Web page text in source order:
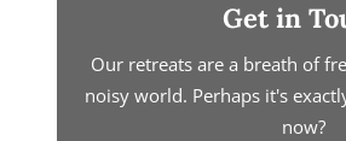
Get in
Our retreats are a breath of
noisy world. Perhaps it's
now?